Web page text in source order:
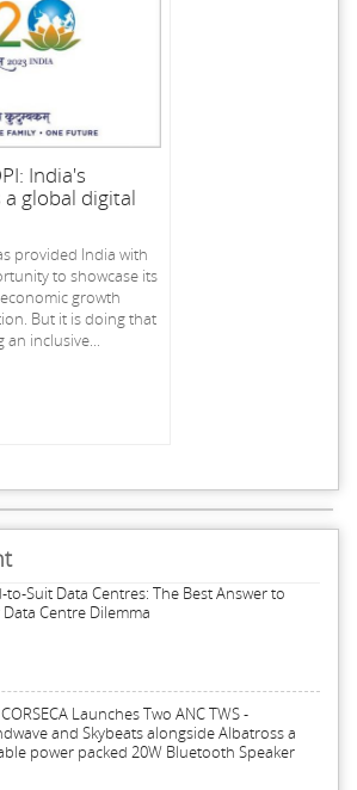
India's
a global digital
provided India with
to showcase its
growth
But it is doing that
an inclusive...
to-Suit Data Centres: The Best Answer to
Centre Dilemma
CORSECA Launches Two ANC TWS -
and Skybeats alongside Albatross a
power packed 20W Bluetooth Speaker